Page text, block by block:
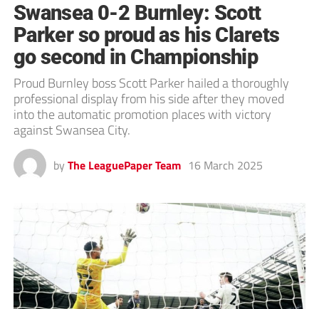
Swansea 0-2 Burnley: Scott
Parker so proud as his Clarets
go second in Championship
Proud Burnley boss Scott Parker hailed a thoroughly
professional display from his side after they moved
into the automatic promotion places with victory
against Swansea City.
by The LeaguePaper Team 16 March 2025